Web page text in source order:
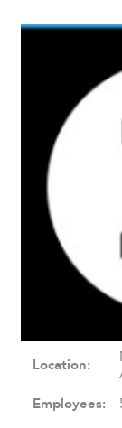
Location:
Employees: